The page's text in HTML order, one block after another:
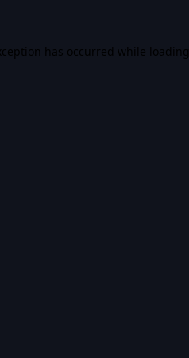
has occurred while loading